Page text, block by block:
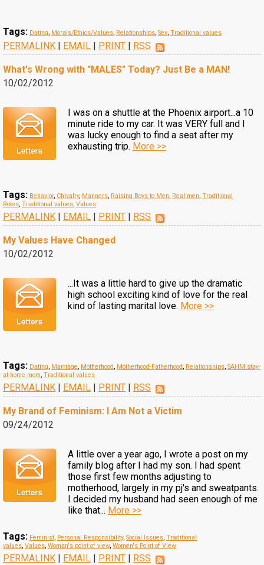
Tags: Dating, Morals/Ethics/Values, Relationships, Sex, Traditional values
PERMALINK | EMAIL | PRINT | RSS
What's Wrong with "MALES" Today? Just Be a MAN!
10/02/2012
I was on a shuttle at the Phoenix airport...a 10
minute ride to my car. It was VERY full and I
was lucky enough to find a seat after my
exhausting trip. More >>
Tags: Behavior, Chivalry, Manners, Raising Boys to Men, Real men, Traditional
Roles, Traditional values, Values
PERMALINK | EMAIL | PRINT | RSS
My Values Have Changed
10/02/2012
...It was a little hard to give up the dramatic
high school exciting kind of love for the real
kind of lasting marital love. More >>
Tags: Dating, Marriage, Motherhood, Motherhood-Fatherhood, Relationships, SAHM stay-
at-home mom, Traditional values
PERMALINK | EMAIL | PRINT | RSS
My Brand of Feminism: I Am Not a Victim
09/24/2012
A little over a year ago, I wrote a post on my
family blog after I had my son. I had spent
those first few months adjusting to
motherhood, largely in my pj's and sweatpants.
I decided my husband had seen enough of me
like that... More >>
Tags: Feminist, Personal Responsibility, Social Issues, Traditional
values, Values, Woman's point of view, Women's Point of View
PERMALINK | EMAIL | PRINT | RSS